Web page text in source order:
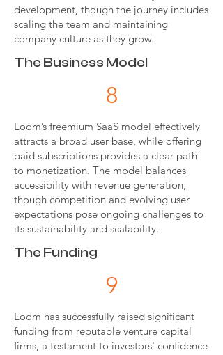
development, though the journey includes
scaling the team and maintaining
company culture as they grow.
The Business Model
8
Loom’s freemium SaaS model effectively
attracts a broad user base, while offering
paid subscriptions provides a clear path
to monetization. The model balances
accessibility with revenue generation,
though competition and evolving user
expectations pose ongoing challenges to
its sustainability and scalability.
The Funding
9
Loom has successfully raised significant
funding from reputable venture capital
firms, a testament to investors' confidence